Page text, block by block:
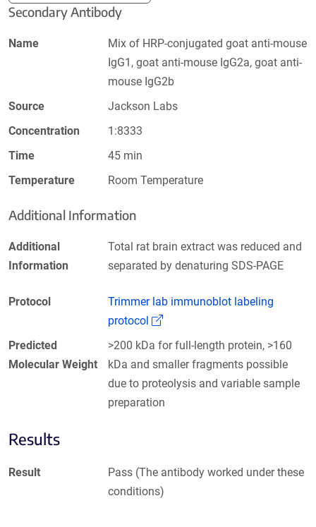
Secondary Antibody
Name
Mix of HRP-conjugated goat anti-mouse
IgG1, goat anti-mouse IgG2a, goat anti-
mouse IgG2b
Source
Jackson Labs
Concentration
1:8333
Time
45 min
Temperature
Room Temperature
Additional Information
Additional
Information
Total rat brain extract was reduced and
separated by denaturing SDS-PAGE
Protocol
Trimmer lab immunoblot labeling
protocol
(Link opens in a new window)
Predicted
Molecular Weight
>200 kDa for full-length protein, >160
kDa and smaller fragments possible
due to proteolysis and variable sample
preparation
Results
Result
Pass (The antibody worked under these
conditions)